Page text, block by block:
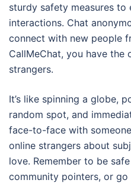
sturdy safety measures to
interactions. Chat
connect with new people
CallMeChat, you have
strangers.
It’s like spinning a globe,
random spot, and
face-to-face with
online strangers about
love. Remember to be
community pointers, or